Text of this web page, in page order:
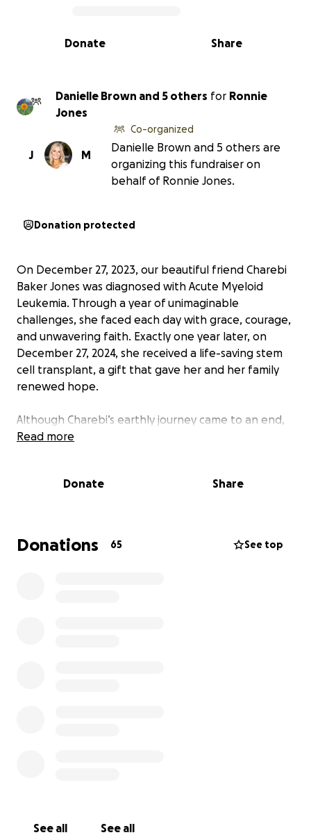
0% complete
Share
Donate
Danielle Brown and 5 others for Ronnie
Jones
M
J
Co-organized
Danielle Brown and 5 others are
organizing this fundraiser on
behalf of Ronnie Jones.
Donation protected
On December 27, 2023, our beautiful friend Charebi
Baker Jones was diagnosed with Acute Myeloid
Leukemia. Through a year of unimaginable
challenges, she faced each day with grace, courage,
and unwavering faith. Exactly one year later, on
December 27, 2024, she received a life-saving stem
cell transplant, a gift that gave her and her family
renewed hope.
Although Charebi’s earthly journey came to an end,
her light continues to shine brightly through the
through her spirit — always making our bond feel
like family, never just friendship.
Read more
Donate Share
Donations 65 See top
See all See all